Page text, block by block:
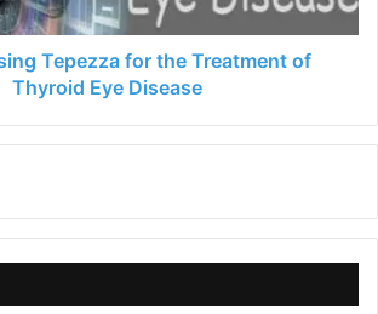
Tepezza for the Treatment of
Thyroid Eye Disease